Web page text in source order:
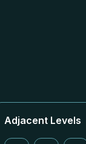
Adjacent Levels